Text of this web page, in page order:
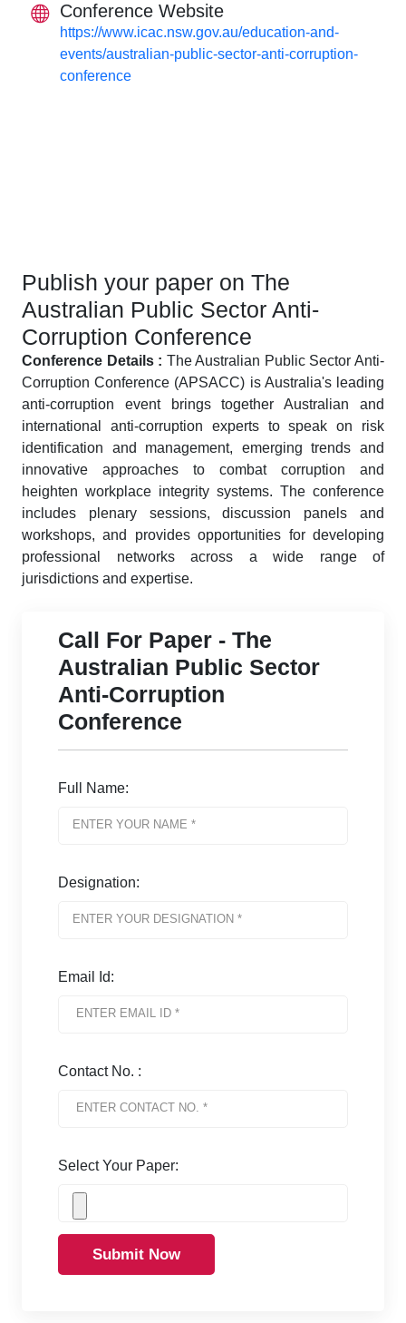
Conference Website
https://www.icac.nsw.gov.au/education-and-
events/australian-public-sector-anti-corruption-
conference
Publish your paper on The
Australian Public Sector Anti-
Corruption Conference
Conference Details : The Australian Public Sector Anti-
Corruption Conference (APSACC) is Australia's leading
anti-corruption event brings together Australian and
international anti-corruption experts to speak on risk
identification and management, emerging trends and
innovative approaches to combat corruption and
heighten workplace integrity systems. The conference
includes plenary sessions, discussion panels and
workshops, and provides opportunities for developing
professional networks across a wide range of
jurisdictions and expertise.
Call For Paper - The
Australian Public Sector
Anti-Corruption
Conference
Full Name:
Designation:
Email Id:
Contact No. :
Select Your Paper:
Submit Now